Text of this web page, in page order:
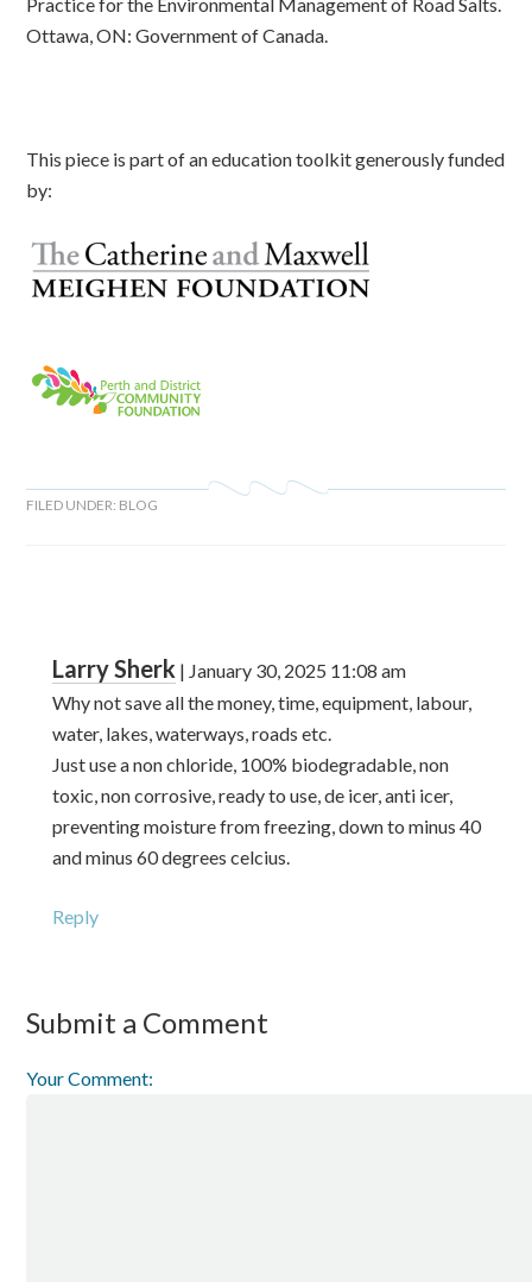
Ottawa, ON: Government of Canada.
This piece is part of an education toolkit generously funded
by:
FILED UNDER: BLOG
Larry Sherk | January 30, 2025 11:08 am
Why not save all the money, time, equipment, labour,
water, lakes, waterways, roads etc.
Just use a non chloride, 100% biodegradable, non
toxic, non corrosive, ready to use, de icer, anti icer,
preventing moisture from freezing, down to minus 40
and minus 60 degrees celcius.
Reply
Submit a Comment
Your Comment: